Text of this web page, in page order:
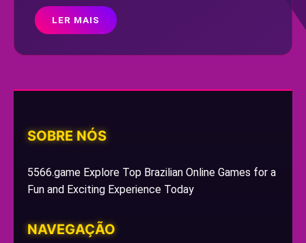
LER MAIS
SOBRE NÓS
5566.game Explore Top Brazilian Online Games for a
Fun and Exciting Experience Today
NAVEGAÇÃO